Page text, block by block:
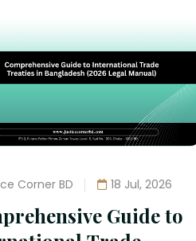
and Firms (RJSC)
entity registrations surged
Corner BD 18 Jul, 2026
Guide to